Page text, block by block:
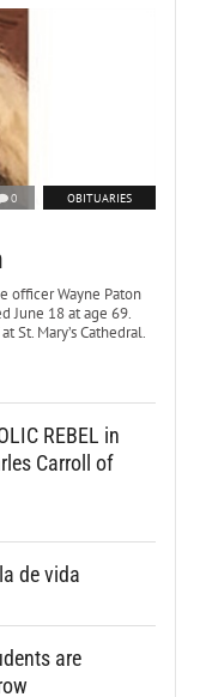
0 OBITUARIES
officer Wayne Paton
June 18 at age 69.
St. Mary’s Cathedral.
REBEL in
Carroll of
de vida
are